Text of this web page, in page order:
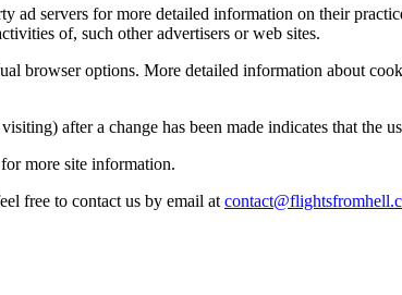
ad servers for more detailed information on their
of, such other advertisers or web sites.
browser options. More detailed information about
after a change has been made indicates that the
for more site information.
free to contact us by email at